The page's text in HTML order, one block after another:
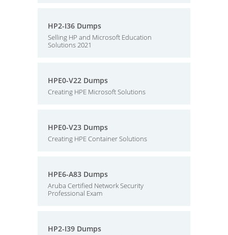
HP2-I36 Dumps
Selling HP and Microsoft Education
Solutions 2021
HPE0-V22 Dumps
Creating HPE Microsoft Solutions
HPE0-V23 Dumps
Creating HPE Container Solutions
HPE6-A83 Dumps
Aruba Certified Network Security
Professional Exam
HP2-I39 Dumps